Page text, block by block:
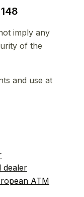
imply any
of the
and use at
dealer
ATM